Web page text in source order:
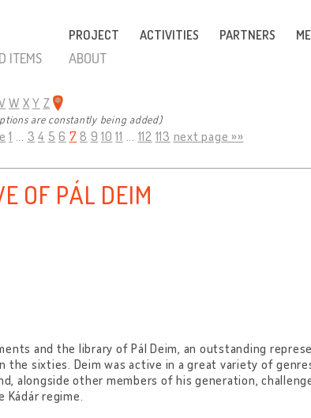
PROJECT ACTIVITIES PARTNERS
ITEMS ABOUT
W X Y Z
are constantly being added)
1 ... 3 4 5 6 7 8 9 10 11 ... 112 113 next page »»
OF PÁL DEIM
and the library of Pál Deim, an outstanding
the sixties. Deim was active in a great variety of
alongside other members of his generation,
regime.